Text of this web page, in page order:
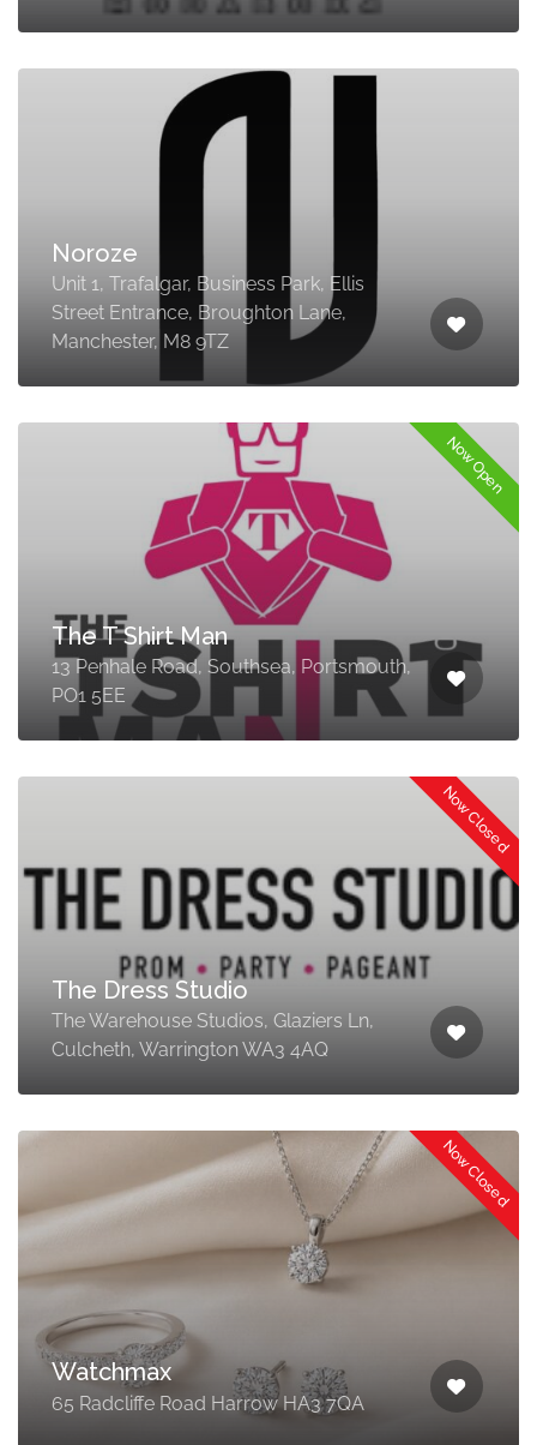
Noroze
Unit 1, Trafalgar, Business Park, Ellis
Street Entrance, Broughton Lane,
Manchester, M8 9TZ
Now Open
The T Shirt Man
13 Penhale Road, Southsea, Portsmouth,
PO1 5EE
Now Closed
The Dress Studio
The Warehouse Studios, Glaziers Ln,
Culcheth, Warrington WA3 4AQ
Now Closed
Watchmax
65 Radcliffe Road Harrow HA3 7QA